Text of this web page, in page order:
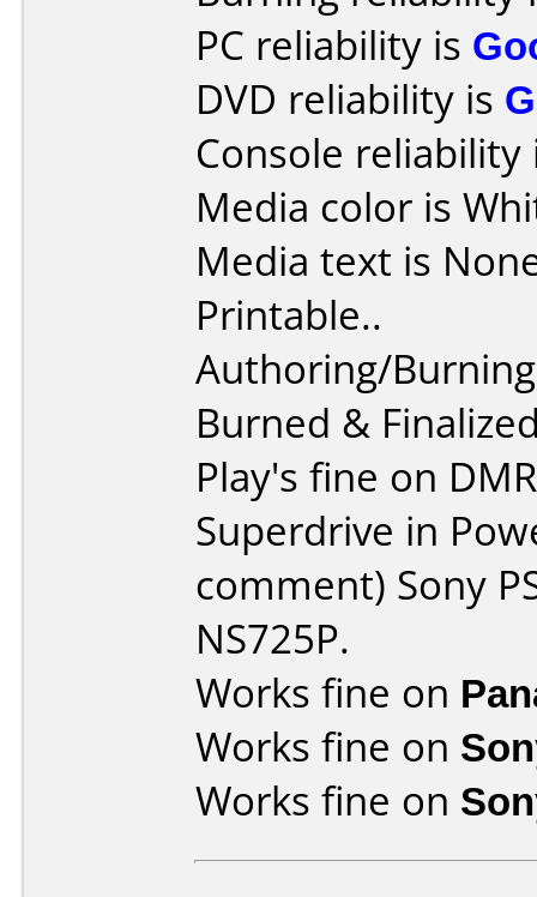
PC reliability is
DVD reliability is
Console
Media color is
Media text is
Printable..
Authoring/
Burned &
Play's fine on
Superdrive in
comment) Sony
NS725P.
Works fine on
Works fine on
Works fine on